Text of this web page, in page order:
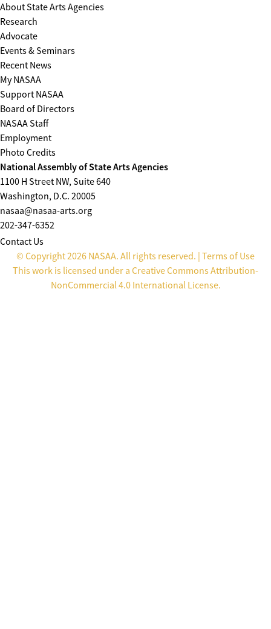
About State Arts Agencies
Research
Advocate
Events & Seminars
Recent News
My NASAA
Support NASAA
Board of Directors
NASAA Staff
Employment
Photo Credits
National Assembly of State Arts Agencies
1100 H Street NW, Suite 640
Washington, D.C. 20005
nasaa@nasaa-arts.org
202-347-6352
Contact Us
© Copyright 2026 NASAA. All rights reserved. | Terms of Use
This work is licensed under a Creative Commons Attribution-
NonCommercial 4.0 International License.